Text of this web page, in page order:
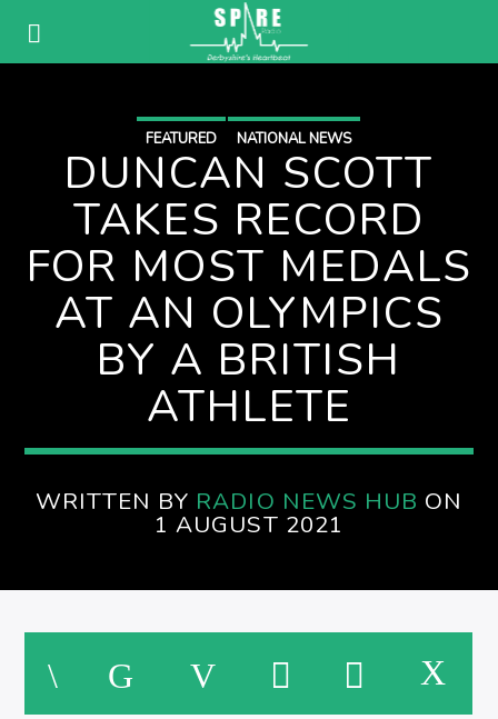
FEATURED NATIONAL NEWS
DUNCAN SCOTT
TAKES RECORD
FOR MOST MEDALS
AT AN OLYMPICS
BY A BRITISH
ATHLETE
WRITTEN BY RADIO NEWS HUB ON
1 AUGUST 2021